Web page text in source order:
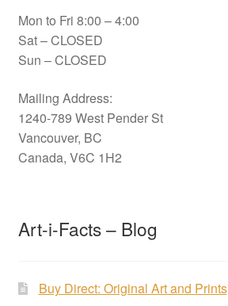
Mon to Fri 8:00 – 4:00
Sat – CLOSED
Sun – CLOSED
Mailing Address:
1240-789 West Pender St
Vancouver, BC
Canada, V6C 1H2
Art-i-Facts – Blog
Buy Direct: Original Art and Prints